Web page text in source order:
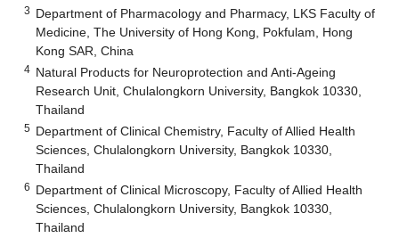
3 Department of Pharmacology and Pharmacy, LKS Faculty of
Medicine, The University of Hong Kong, Pokfulam, Hong
Kong SAR, China
4 Natural Products for Neuroprotection and Anti-Ageing
Research Unit, Chulalongkorn University, Bangkok 10330,
Thailand
5 Department of Clinical Chemistry, Faculty of Allied Health
Sciences, Chulalongkorn University, Bangkok 10330,
Thailand
6 Department of Clinical Microscopy, Faculty of Allied Health
Sciences, Chulalongkorn University, Bangkok 10330,
Thailand